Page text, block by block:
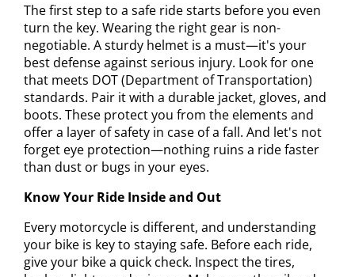
The first step to a safe ride starts before you even
turn the key. Wearing the right gear is non-
negotiable. A sturdy helmet is a must—it's your
best defense against serious injury. Look for one
that meets DOT (Department of Transportation)
standards. Pair it with a durable jacket, gloves, and
boots. These protect you from the elements and
offer a layer of safety in case of a fall. And let's not
forget eye protection—nothing ruins a ride faster
than dust or bugs in your eyes.
Know Your Ride Inside and Out
Every motorcycle is different, and understanding
your bike is key to staying safe. Before each ride,
give your bike a quick check. Inspect the tires,